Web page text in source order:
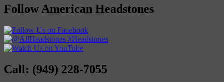
Follow American Headstones
Call: (949) 228-7055